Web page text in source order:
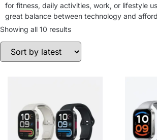
for fitness, daily activities, work, or lifestyle
great balance between technology and
Showing all 10 results